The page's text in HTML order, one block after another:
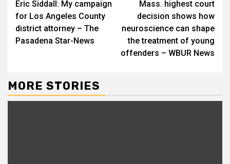
Reading
Eric Siddall: My campaign
for Los Angeles County
district attorney – The
Pasadena Star-News
Mass. highest court
decision shows how
neuroscience can shape
the treatment of young
offenders – WBUR News
MORE STORIES